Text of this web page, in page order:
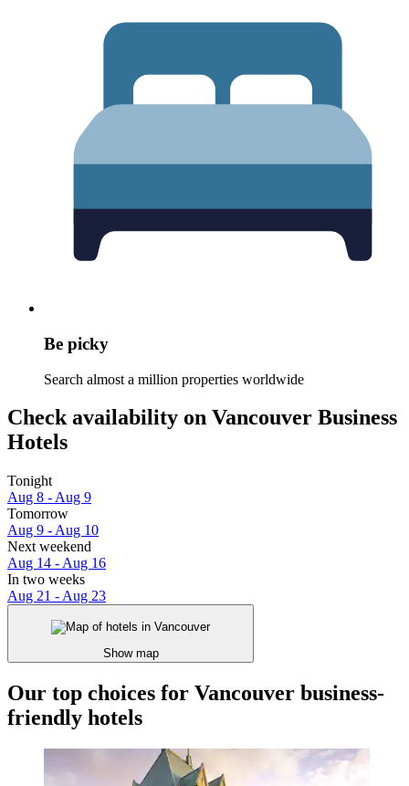
Be picky
Search almost a million properties worldwide
Check availability on Vancouver Business
Hotels
Tonight
Aug 8 - Aug 9
Tomorrow
Aug 9 - Aug 10
Next weekend
Aug 14 - Aug 16
In two weeks
Aug 21 - Aug 23
Show map
Our top choices for Vancouver business-
friendly hotels